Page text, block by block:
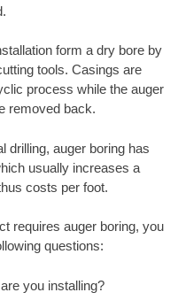
form a dry bore by
tools. Casings are
process while the auger
removed back.
drilling, auger boring has
usually increases a
costs per foot.
requires auger boring, you
questions:
you installing?